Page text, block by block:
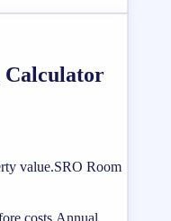
Calculator
value.SRO Room
costs.Annual